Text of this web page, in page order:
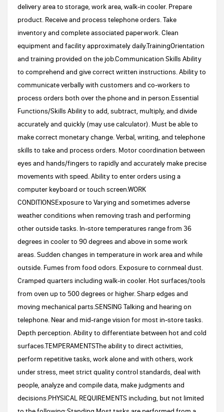
delivery area to storage, work area, walk-in cooler. Prepare
product. Receive and process telephone orders. Take
inventory and complete associated paperwork. Clean
equipment and facility approximately daily.TrainingOrientation
and training provided on the job.Communication Skills Ability
to comprehend and give correct written instructions. Ability to
communicate verbally with customers and co-workers to
process orders both over the phone and in person.Essential
Functions/Skills Ability to add, subtract, multiply, and divide
accurately and quickly (may use calculator). Must be able to
make correct monetary change. Verbal, writing, and telephone
skills to take and process orders. Motor coordination between
eyes and hands/fingers to rapidly and accurately make precise
movements with speed. Ability to enter orders using a
computer keyboard or touch screen.WORK
CONDITIONSExposure to Varying and sometimes adverse
weather conditions when removing trash and performing
other outside tasks. In-store temperatures range from 36
degrees in cooler to 90 degrees and above in some work
areas. Sudden changes in temperature in work area and while
outside. Fumes from food odors. Exposure to cornmeal dust.
Cramped quarters including walk-in cooler. Hot surfaces/tools
from oven up to 500 degrees or higher. Sharp edges and
moving mechanical parts.SENSING Talking and hearing on
telephone. Near and mid-range vision for most in-store tasks.
Depth perception. Ability to differentiate between hot and cold
surfaces.TEMPERAMENTSThe ability to direct activities,
perform repetitive tasks, work alone and with others, work
under stress, meet strict quality control standards, deal with
people, analyze and compile data, make judgments and
decisions.PHYSICAL REQUIREMENTS including, but not limited